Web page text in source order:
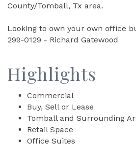
County/Tomball, Tx area.
Looking to own your own office
299-0129 - Richard Gatewood
Highlights
Commercial
Buy, Sell or Lease
Tomball and Surrounding
Retail Space
Office Suites